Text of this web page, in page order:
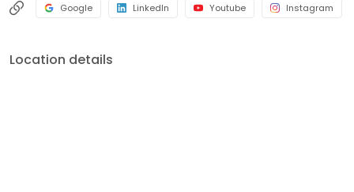
Google LinkedIn Youtube Instagram
Location details